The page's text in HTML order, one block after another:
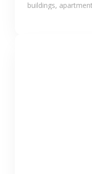
buildings,